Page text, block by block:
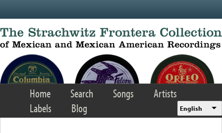
Home Search Songs
Artists
Labels
Blog English